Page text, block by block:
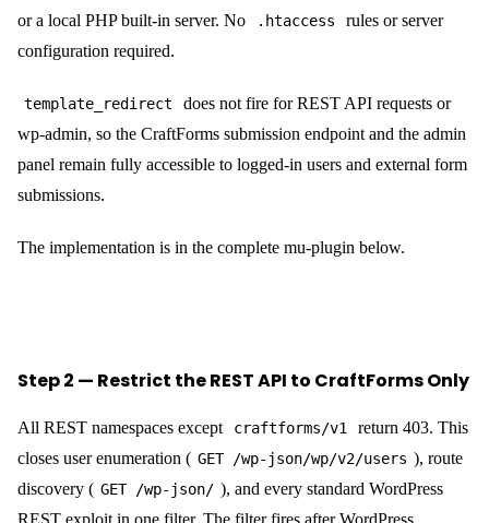
or a local PHP built-in server. No
.htaccess
rules or server
configuration required.
template_redirect
does not fire for REST API requests or
wp-admin, so the CraftForms submission endpoint and the admin
panel remain fully accessible to logged-in users and external form
submissions.
The implementation is in the complete mu-plugin below.
Step 2 — Restrict the REST API to CraftForms Only
All REST namespaces except craftforms/v1
return 403. This
closes user enumeration ( GET /wp-json/wp/v2/users ), route
discovery ( GET /wp-json/ ), and every standard WordPress
REST exploit in one filter. The filter fires after WordPress